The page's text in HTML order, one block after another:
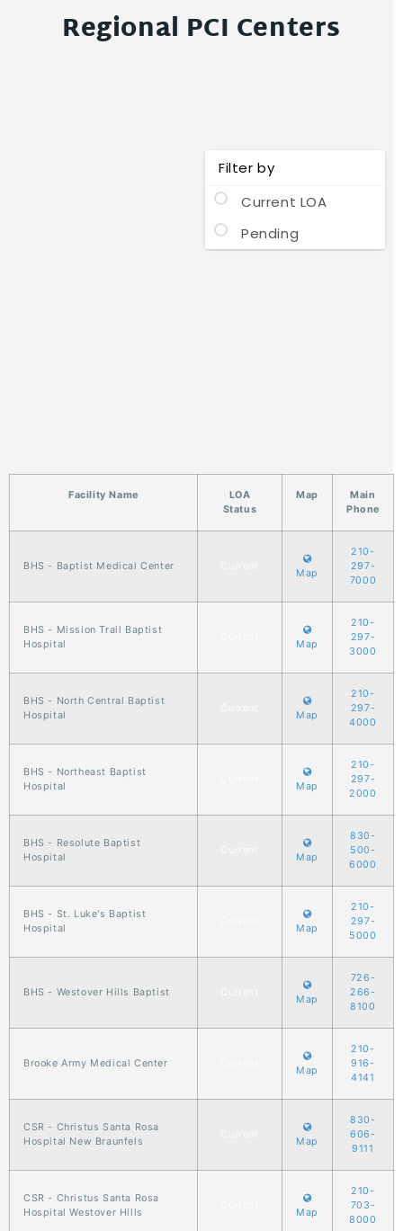
Regional PCI Centers
Filter by
Current LOA
Pending
Facility Name
LOA
Status
Map
Main
Phone
BHS - Baptist Medical Center
Map
210-
297-
7000
BHS - Mission Trail Baptist
Hospital
Map
210-
297-
3000
BHS - North Central Baptist
Hospital
Map
210-
297-
4000
BHS - Northeast Baptist
Hospital
Map
210-
297-
2000
BHS - Resolute Baptist
Hospital
Map
830-
500-
6000
BHS - St. Luke's Baptist
Hospital
Map
210-
297-
5000
BHS - Westover Hills Baptist
Map
726-
266-
8100
Brooke Army Medical Center
Map
210-
916-
4141
CSR - Christus Santa Rosa
Hospital New Braunfels
Map
830-
606-
9111
CSR - Christus Santa Rosa
Hospital Westover Hills
Map
210-
703-
8000